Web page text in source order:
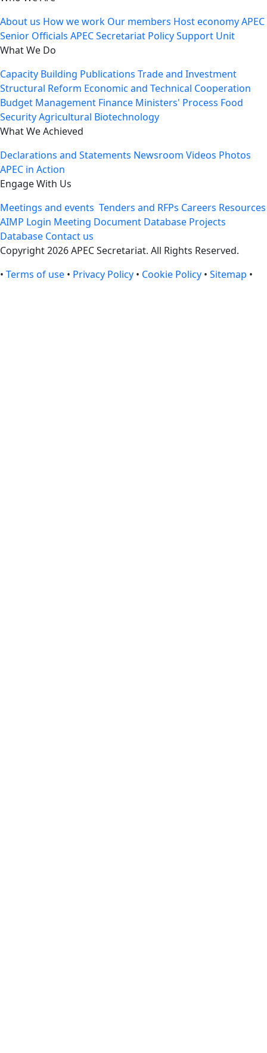
About us How we work Our members Host economyAPEC
Senior Officials APEC Secretariat Policy Support Unit
What We Do
Capacity Building Publications Trade and Investment
Structural Reform Economic and Technical Cooperation
Budget Management Finance Ministers' Process Food
SecurityAgricultural Biotechnology
What We Achieved
Declarations and Statements Newsroom Videos Photos
APEC in Action
Engage With Us
Meetings and events Tenders and RFPs Careers Resources
AIMP Login Meeting Document Database Projects
Database Contact us
Copyright 2026 APEC Secretariat. All Rights Reserved.
• Terms of use • Privacy Policy • Cookie Policy • Sitemap •